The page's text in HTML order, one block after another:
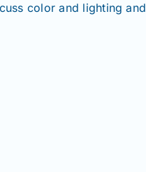
color and lighting and